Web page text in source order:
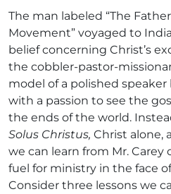
The man labeled “The
Movement” voyaged to
belief concerning Christ’s
the cobbler-pastor-
model of a polished
with a passion to see the
the ends of the world.
Solus Christus, Christ alone,
we can learn from Mr. Carey
fuel for ministry in the face
Consider three lessons we